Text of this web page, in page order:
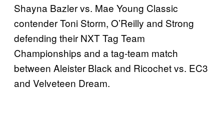
Shayna Bazler vs. Mae Young Classic
contender Toni Storm, O’Reilly and Strong
defending their NXT Tag Team
Championships and a tag-team match
between Aleister Black and Ricochet vs. EC3
and Velveteen Dream.